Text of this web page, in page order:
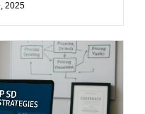
2025